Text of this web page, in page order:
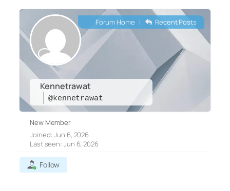
Kennetrawat
@kennetrawat
Forum Home | Recent Posts
New Member
Joined: Jun 6, 2026
Last seen: Jun 6, 2026
Follow